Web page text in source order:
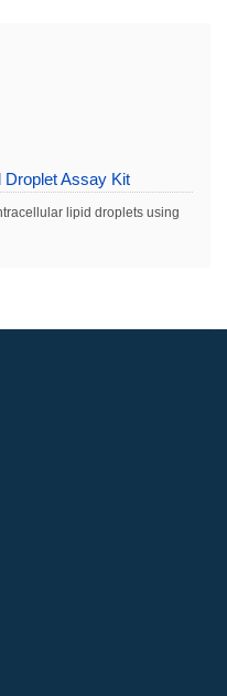
Droplet Assay Kit
lipid droplets using